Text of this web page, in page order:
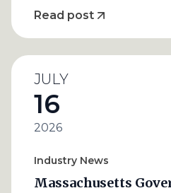
Read post
JULY
16
2026
Industry News
Massachusetts